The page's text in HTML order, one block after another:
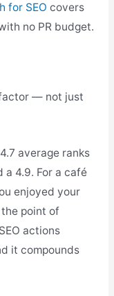
for SEO covers
no PR budget.
— not just
average ranks
a 4.9. For a café
enjoyed your
the point of
actions
it compounds